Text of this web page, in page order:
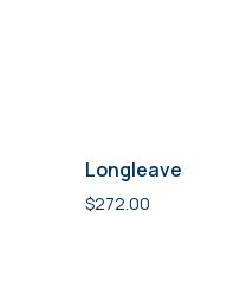
Longleave
$272.00